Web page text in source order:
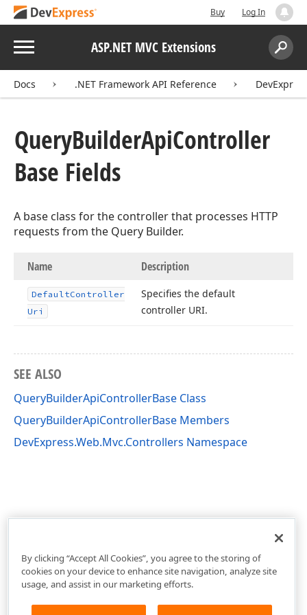
Buy Log In
Menu ASP.NET MVC Extensions
Search:
Docs .NET Framework API Reference
QueryBuilderApiController
Base Fields
A base class for the controller that processes HTTP
requests from the Query Builder.
Name Description
DefaultController
Uri
Specifies the default
controller URI.
SEE ALSO
QueryBuilderApiControllerBase Class
QueryBuilderApiControllerBase Members
DevExpress.Web.Mvc.Controllers Namespace
By clicking “Accept All Cookies”, you agree to the storing of
cookies on your device to enhance site navigation, analyze site
usage, and assist in our marketing efforts.